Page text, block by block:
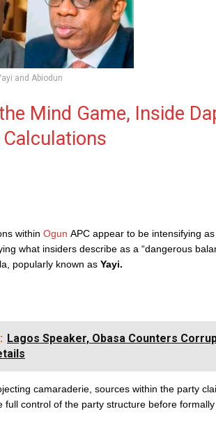
and Abiodun
Mind Game, Inside
within Ogun APC appear to be intensifying
what insiders describe as a “dangerous
popularly known as Yayi.
Lagos Speaker, Obasa Counters
camaraderie, sources within the party
full control of the party structure before